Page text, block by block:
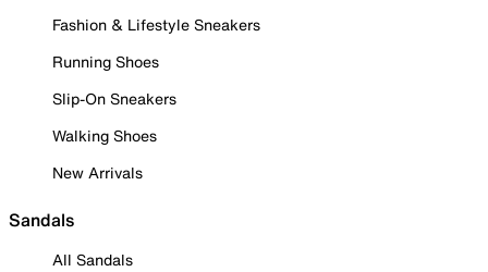
Fashion & Lifestyle Sneakers
Running Shoes
Slip-On Sneakers
Walking Shoes
New Arrivals
Sandals
All Sandals